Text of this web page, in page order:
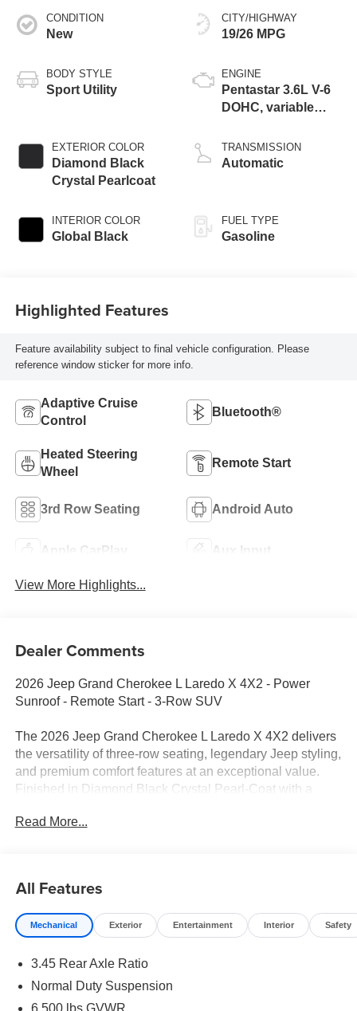
CONDITION
New
BODY STYLE
Sport Utility
EXTERIOR COLOR
Diamond Black
Crystal Pearlcoat
INTERIOR COLOR
Global Black
CITY/HIGHWAY
19/26 MPG
ENGINE
Pentastar 3.6L V-6
DOHC, variable
regular unleaded,
engine with 293HP
TRANSMISSION
Automatic
FUEL TYPE
Gasoline
Highlighted Features
Feature availability subject to final vehicle configuration. Please
reference window sticker for more info.
Adaptive Cruise
Control
Bluetooth®
Heated Steering
Wheel
Remote Start
3rd Row Seating Android Auto
Apple CarPlay Aux Input
View More Highlights...
Dealer Comments
2026 Jeep Grand Cherokee L Laredo X 4X2 - Power
Sunroof - Remote Start - 3-Row SUV
The 2026 Jeep Grand Cherokee L Laredo X 4X2 delivers
the versatility of three-row seating, legendary Jeep styling,
and premium comfort features at an exceptional value.
Finished in Diamond Black Crystal Pearl-Coat with a
combines family-friendly practicality with advanced
steering wheel, remote start, and wireless charging.
Performance & Capability
3.6L Pentastar® V6 Engine with Stop/Start Technology
Read More...
All Features
Mechanical Exterior Entertainment Interior Safety
3.45 Rear Axle Ratio
Normal Duty Suspension
6,500 lbs GVWR